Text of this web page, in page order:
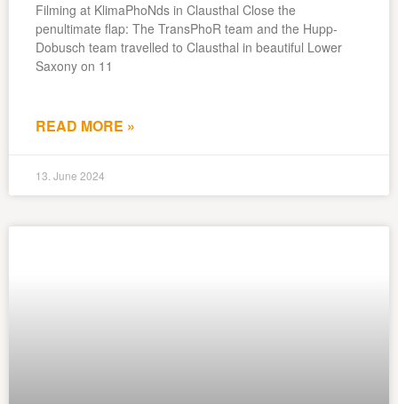
Filming at KlimaPhoNds in Clausthal Close the
penultimate flap: The TransPhoR team and the Hupp-
Dobusch team travelled to Clausthal in beautiful Lower
Saxony on 11
READ MORE »
13. June 2024